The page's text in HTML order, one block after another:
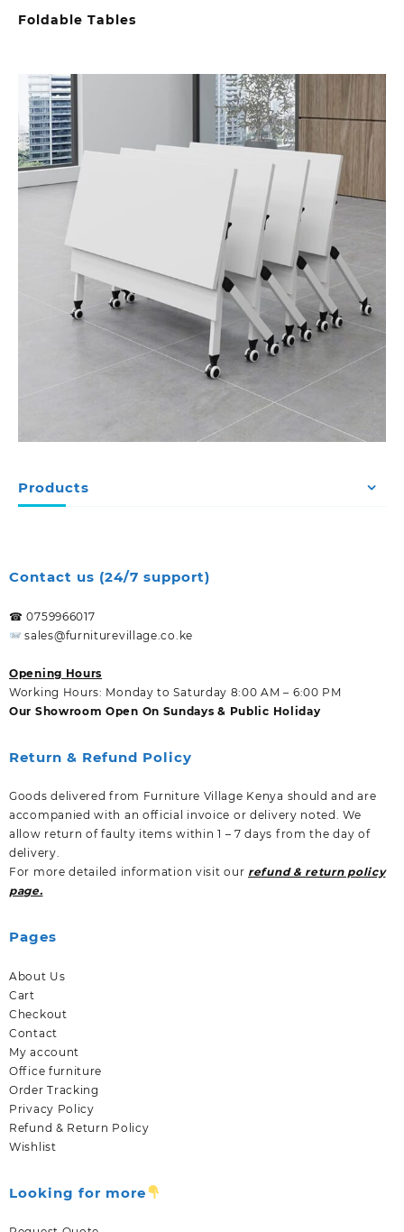
Foldable Tables
Products
Contact us (24/7 support)
☎ 0759966017
sales@furniturevillage.co.ke
Opening Hours
Working Hours: Monday to Saturday 8:00 AM – 6:00 PM
Our Showroom Open On Sundays & Public Holiday
Return & Refund Policy
Goods delivered from Furniture Village Kenya should and are
accompanied with an official invoice or delivery noted. We
allow return of faulty items within 1 – 7 days from the day of
delivery.
For more detailed information visit our refund & return policy
page.
Pages
About Us
Cart
Checkout
Contact
My account
Office furniture
Order Tracking
Privacy Policy
Refund & Return Policy
Wishlist
Looking for more